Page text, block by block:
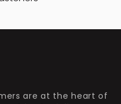
are at the heart of